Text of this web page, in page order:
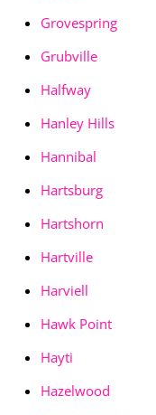
Grovespring
Grubville
Halfway
Hanley Hills
Hannibal
Hartsburg
Hartshorn
Hartville
Harviell
Hawk Point
Hayti
Hazelwood